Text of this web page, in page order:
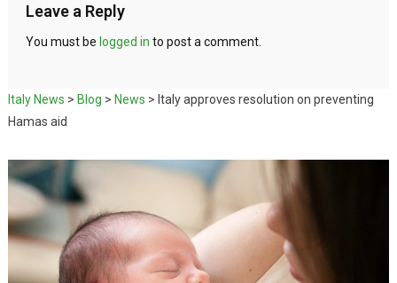
Leave a Reply
You must be logged in to post a comment.
Italy News > Blog > News > Italy approves resolution on preventing
Hamas aid